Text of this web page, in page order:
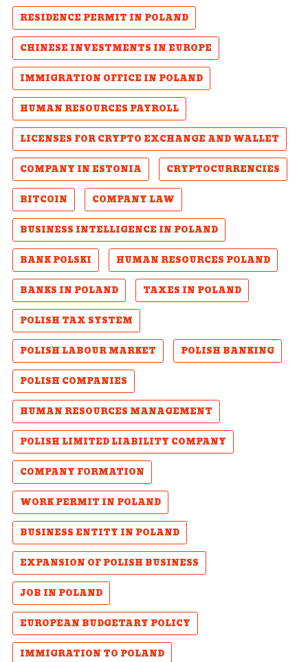
RESIDENCE PERMIT IN POLAND
CHINESE INVESTMENTS IN EUROPE
IMMIGRATION OFFICE IN POLAND
HUMAN RESOURCES PAYROLL
LICENSES FOR CRYPTO EXCHANGE AND WALLET
COMPANY IN ESTONIA
CRYPTOCURRENCIES
BITCOIN
COMPANY LAW
BUSINESS INTELLIGENCE IN POLAND
BANK POLSKI
HUMAN RESOURCES POLAND
BANKS IN POLAND
TAXES IN POLAND
POLISH TAX SYSTEM
POLISH LABOUR MARKET
POLISH BANKING
POLISH COMPANIES
HUMAN RESOURCES MANAGEMENT
POLISH LIMITED LIABILITY COMPANY
COMPANY FORMATION
WORK PERMIT IN POLAND
BUSINESS ENTITY IN POLAND
EXPANSION OF POLISH BUSINESS
JOB IN POLAND
EUROPEAN BUDGETARY POLICY
IMMIGRATION TO POLAND